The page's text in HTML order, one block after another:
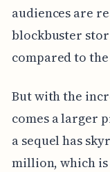
audiences are
blockbuster
compared to
But with the
comes a larger
a sequel has
million, which is